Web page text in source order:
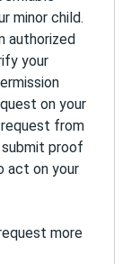
minor child.
authorized
your
on your
request from
proof
act on your
more